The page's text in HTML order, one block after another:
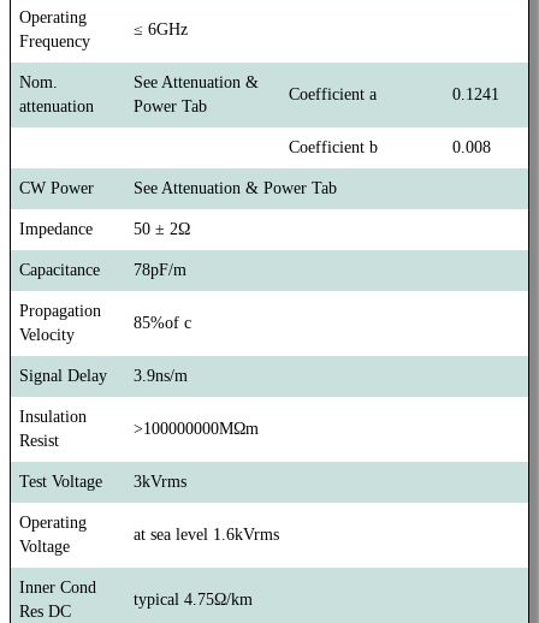
Operating
Frequency
≤ 6GHz
Nom.
attenuation
See Attenuation &
Power Tab
Coefficient a 0.1241
Coefficient b 0.008
CW Power See Attenuation & Power Tab
Impedance 50 ± 2Ω
Capacitance 78pF/m
Propagation
Velocity
85%of c
Signal Delay 3.9ns/m
Insulation
Resist
>100000000MΩm
Test Voltage 3kVrms
Operating
Voltage
at sea level 1.6kVrms
Inner Cond
Res DC
typical 4.75Ω/km